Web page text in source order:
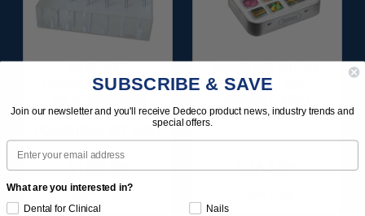
DIAMOND-FILLED
FINISHING &
POLISHING SET 9/KIT
$129.95
Item 1183
ONE DELUXE
133/KIT
$164.95
SUBSCRIBE & SAVE
Join our newsletter and you'll receive Dedeco product news, industry trends and
special offers.
Email
What are you interested in?
Dental for Clinical
Nails